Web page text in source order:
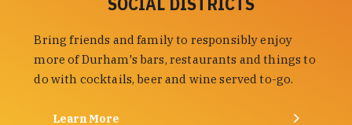
Bring friends and family to responsibly enjoy
more of Durham's bars, restaurants and things to
do with cocktails, beer and wine served to-go.
Learn More